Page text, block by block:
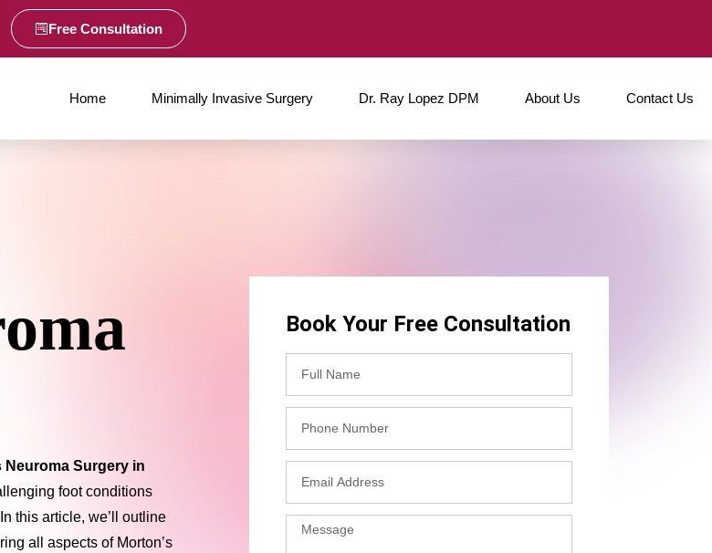
Free Consultation
Home Minimally Invasive Surgery Dr. Ray Lopez DPM About Us Contact Us
Neuroma Surgery in
foot conditions
this article, we’ll outline
all aspects of Morton’s
Book Your Free Consultation